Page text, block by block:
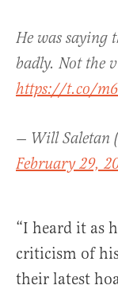
He was saying
badly. Not the
https://t.co/
— Will Saletan
February 29,
“I heard it as
criticism of
their latest